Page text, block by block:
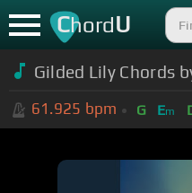
ChordU
Gilded Lily Chords
61.925 bpm G Em